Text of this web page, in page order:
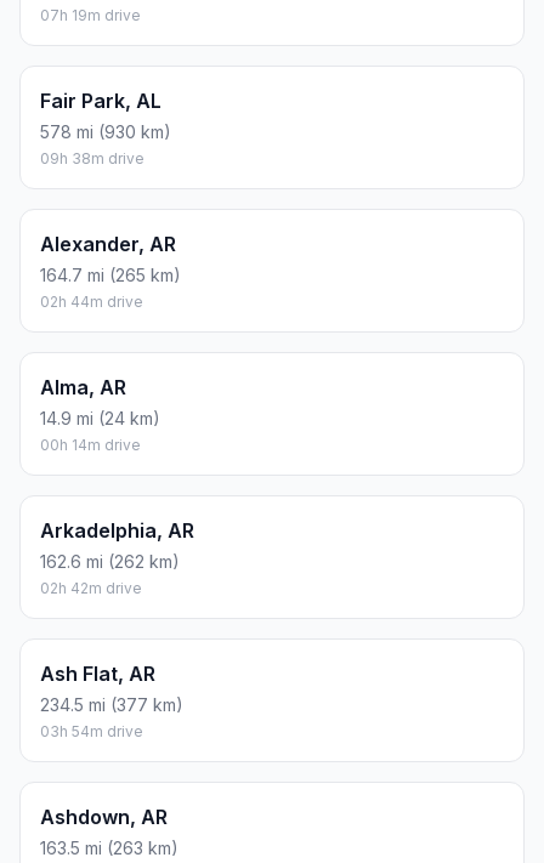
07h 19m drive
Fair Park, AL
578 mi (930 km)
09h 38m drive
Alexander, AR
164.7 mi (265 km)
02h 44m drive
Alma, AR
14.9 mi (24 km)
00h 14m drive
Arkadelphia, AR
162.6 mi (262 km)
02h 42m drive
Ash Flat, AR
234.5 mi (377 km)
03h 54m drive
Ashdown, AR
163.5 mi (263 km)